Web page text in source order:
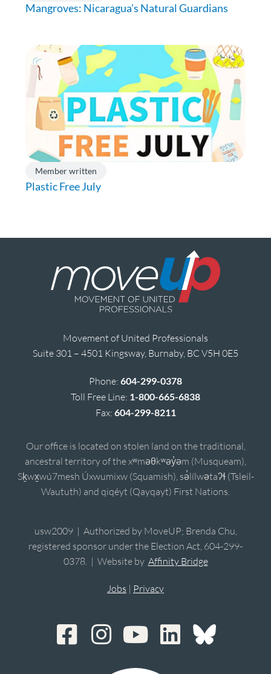
Mangroves: Nicaragua’s Natural Guardians
Member written
Plastic Free July
Movement of United Professionals
Suite 301 – 4501 Kingsway, Burnaby, BC V5H 0E5
Phone: 604-299-0378
Toll Free Line: 1-800-665-6838
Fax: 604-299-8211
Our office is located on stolen land on the traditional,
ancestral territory of the xʷməθkʷəy̓əm (Musqueam),
Sḵwx̱wú7mesh Úxwumixw (Squamish), sə̓lílwətaʔɬ (Tsleil-
Waututh) and qiqéyt (Qayqayt) First Nations.
usw2009 | Authorized by MoveUP; Brenda Chu,
registered sponsor under the Election Act, 604-299-
0378. | Website by Affinity Bridge
Jobs | Privacy